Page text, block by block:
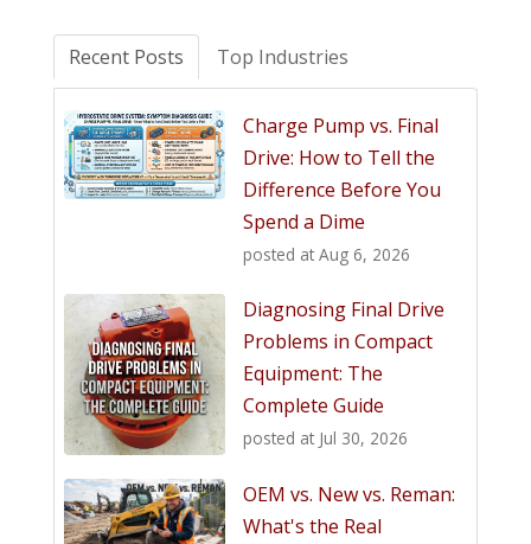
Recent Posts Top Industries
Charge Pump vs. Final
Drive: How to Tell the
Difference Before You
Spend a Dime
posted at Aug 6, 2026
Diagnosing Final Drive
Problems in Compact
Equipment: The
Complete Guide
posted at Jul 30, 2026
OEM vs. New vs. Reman:
What's the Real